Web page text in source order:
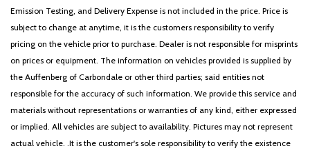
Emission Testing, and Delivery Expense is not included in the price. Price is
subject to change at anytime, it is the customers responsibility to verify
pricing on the vehicle prior to purchase. Dealer is not responsible for misprints
on prices or equipment. The information on vehicles provided is supplied by
the Auffenberg of Carbondale or other third parties; said entities not
responsible for the accuracy of such information. We provide this service and
materials without representations or warranties of any kind, either expressed
or implied. All vehicles are subject to availability. Pictures may not represent
actual vehicle. .It is the customer's sole responsibility to verify the existence